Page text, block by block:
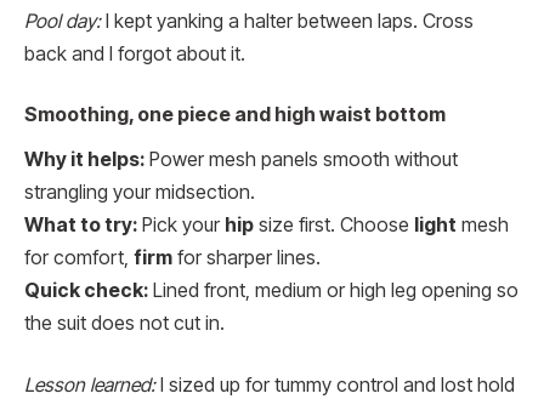
Pool day:I kept yanking a halter between laps. Cross
back and I forgot about it.
Smoothing, one piece and high waist bottom
Why it helps: Power mesh panels smooth without
strangling your midsection.
What to try: Pick your hip size first. Choose light mesh
for comfort, firm for sharper lines.
Quick check: Lined front, medium or high leg opening so
the suit does not cut in.
Lesson learned:I sized up for tummy control and lost hold